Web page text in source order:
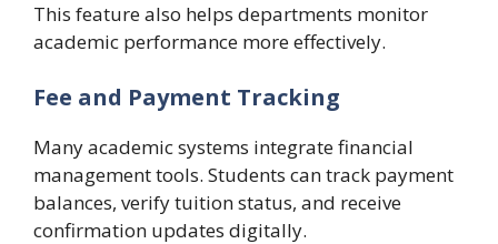
This feature also helps departments monitor
academic performance more effectively.
Fee and Payment Tracking
Many academic systems integrate financial
management tools. Students can track payment
balances, verify tuition status, and receive
confirmation updates digitally.